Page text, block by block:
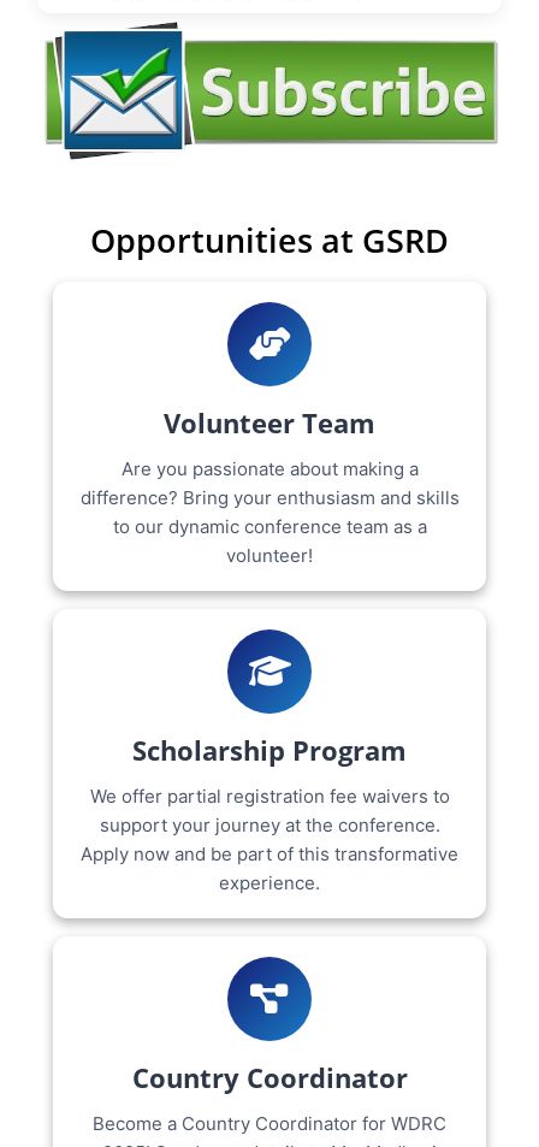
Opportunities at GSRD
Volunteer Team
Are you passionate about making a
difference? Bring your enthusiasm and skills
to our dynamic conference team as a
volunteer!
Scholarship Program
We offer partial registration fee waivers to
support your journey at the conference.
Apply now and be part of this transformative
experience.
Country Coordinator
Become a Country Coordinator for WDRC